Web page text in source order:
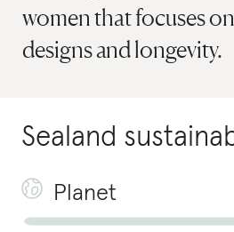
women that focuses
designs and longevity.
Sealand
Planet